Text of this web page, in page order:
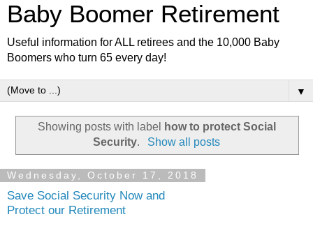
Baby Boomer Retirement
Useful information for ALL retirees and the 10,000 Baby
Boomers who turn 65 every day!
▼
Showing posts with label
how to protect Social
Security. Show all posts
Wednesday, October 17, 2018
Save Social Security Now and
Protect our Retirement